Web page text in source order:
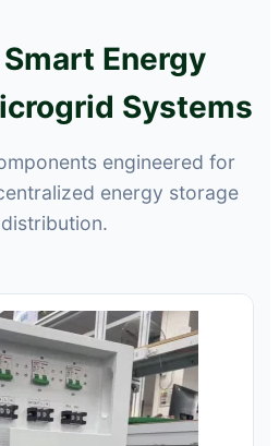
Energy
Systems
engineered for
energy storage